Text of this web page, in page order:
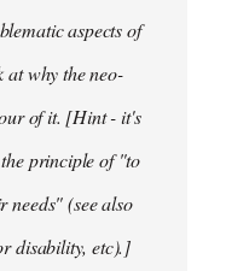
aspects of
at why the neo-
of it. [Hint - it's
principle of "to
needs" (see also
disability, etc).]